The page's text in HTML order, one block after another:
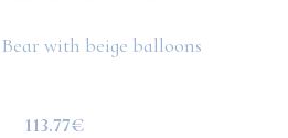
with beige balloons
113.77€